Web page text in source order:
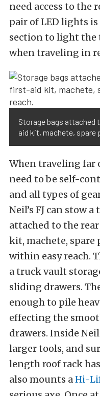
need access to the
pair of LED lights
section to light the
when traveling in
Storage bags attached
aid kit, machete, spare
When traveling far
need to be self-
and all types of
Neil’s FJ can stow
attached to the
kit, machete, spare
within easy reach.
a truck vault
sliding drawers.
enough to pile
effecting the
drawers. Inside
larger tools, and
length roof rack
also mounts aHi-